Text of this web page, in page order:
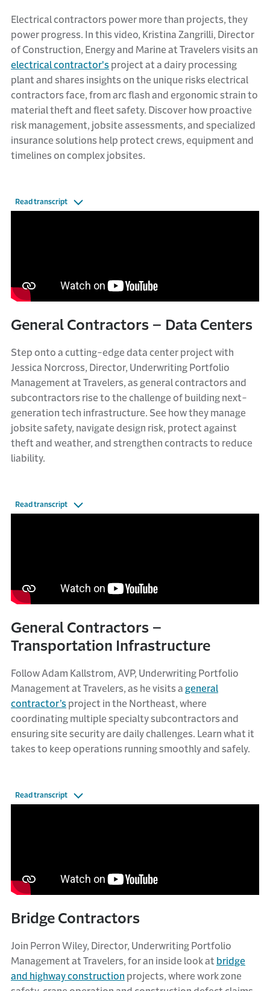
Electrical contractors power more than projects, they
power progress. In this video, Kristina Zangrilli, Director
of Construction, Energy and Marine at Travelers visits an
electrical contractor's project at a dairy processing
plant and shares insights on the unique risks electrical
contractors face, from arc flash and ergonomic strain to
material theft and fleet safety. Discover how proactive
risk management, jobsite assessments, and specialized
insurance solutions help protect crews, equipment and
timelines on complex jobsites.
Read transcript
General Contractors – Data Centers
Step onto a cutting-edge data center project with
Jessica Norcross, Director, Underwriting Portfolio
Management at Travelers, as general contractors and
subcontractors rise to the challenge of building next-
generation tech infrastructure. See how they manage
jobsite safety, navigate design risk, protect against
theft and weather, and strengthen contracts to reduce
liability.
Read transcript
General Contractors –
Transportation Infrastructure
Follow Adam Kallstrom, AVP, Underwriting Portfolio
Management at Travelers, as he visits a general
contractor’s project in the Northeast, where
coordinating multiple specialty subcontractors and
ensuring site security are daily challenges. Learn what it
takes to keep operations running smoothly and safely.
Read transcript
Bridge Contractors
Join Perron Wiley, Director, Underwriting Portfolio
Management at Travelers, for an inside look at bridge
and highway construction projects, where work zone